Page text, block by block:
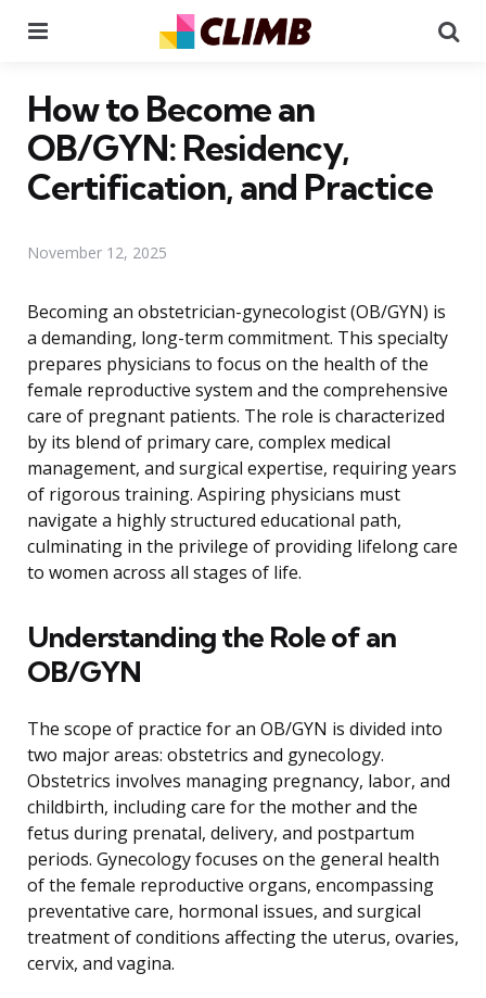
How to Become an
OB/GYN: Residency,
Certification, and Practice
November 12, 2025
Becoming an obstetrician-gynecologist (OB/GYN) is
a demanding, long-term commitment. This specialty
prepares physicians to focus on the health of the
female reproductive system and the comprehensive
care of pregnant patients. The role is characterized
by its blend of primary care, complex medical
management, and surgical expertise, requiring years
of rigorous training. Aspiring physicians must
navigate a highly structured educational path,
culminating in the privilege of providing lifelong care
to women across all stages of life.
Understanding the Role of an
OB/GYN
The scope of practice for an OB/GYN is divided into
two major areas: obstetrics and gynecology.
Obstetrics involves managing pregnancy, labor, and
childbirth, including care for the mother and the
fetus during prenatal, delivery, and postpartum
periods. Gynecology focuses on the general health
of the female reproductive organs, encompassing
preventative care, hormonal issues, and surgical
treatment of conditions affecting the uterus, ovaries,
cervix, and vagina.